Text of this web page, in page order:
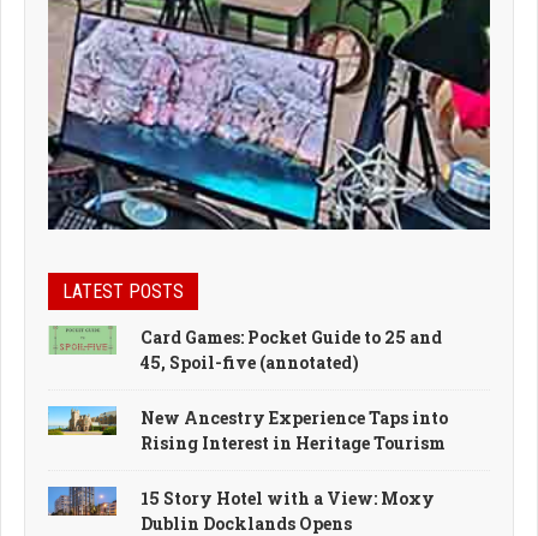
LATEST POSTS
Card Games: Pocket Guide to 25 and
45, Spoil-five (annotated)
New Ancestry Experience Taps into
Rising Interest in Heritage Tourism
15 Story Hotel with a View: Moxy
Dublin Docklands Opens